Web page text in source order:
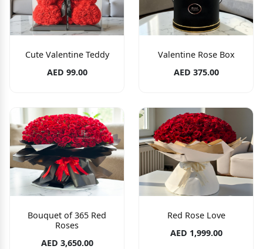
Cute Valentine Teddy
AED 99.00
Valentine Rose Box
AED 375.00
Bouquet of 365 Red
Roses
AED 3,650.00
Red Rose Love
AED 1,999.00